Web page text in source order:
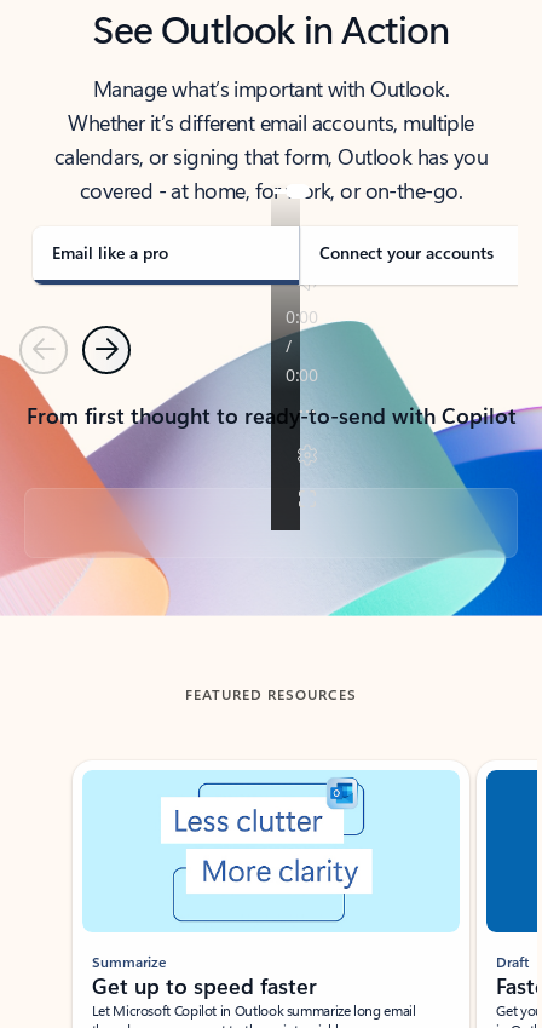
See Outlook in Action
Manage what’s important with Outlook.
Whether it’s different email accounts, multiple
calendars, or signing that form, Outlook has you
covered - at home, for work, or on-the-go.
Email like a pro Connect your accounts
PreviousNext
From first thought to ready-to-send with Copilot
Back to tabs
FEATURED RESOURCES
Showing slide 1 of 3
Summarize
Get up to speed faster ​
Let Microsoft Copilot in Outlook summarize long email
Draft
Get